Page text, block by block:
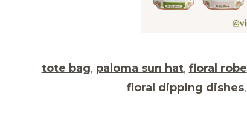
tote bag, paloma sun hat, floral robe
floral dipping dishes,